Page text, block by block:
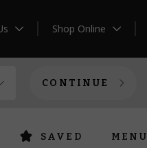
Shop Online
CONTINUE
SAVED MENU